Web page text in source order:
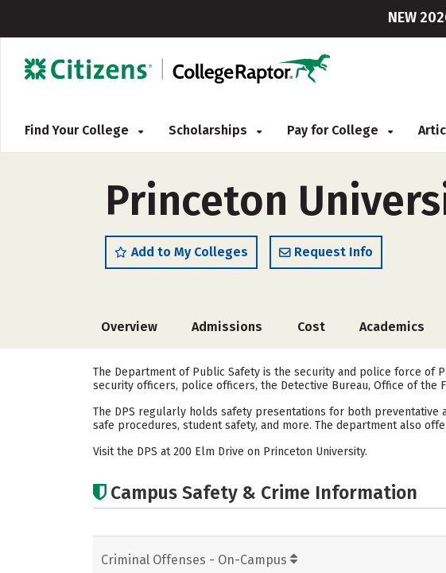
NEW
Find Your College Scholarships Pay for College
Princeton
Add to My Colleges Request Info
Overview Admissions Cost Academics
The Department of Public Safety is the security and police force of
security officers, police officers, the Detective Bureau, Office of the
The DPS regularly holds safety presentations for both preventative
safe procedures, student safety, and more. The department also
Visit the DPS at 200 Elm Drive on Princeton University.
Campus Safety & Crime Information
Criminal Offenses - On-Campus